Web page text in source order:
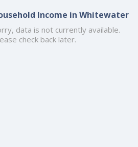
Income in Whitewater
data is not currently available.
check back later.